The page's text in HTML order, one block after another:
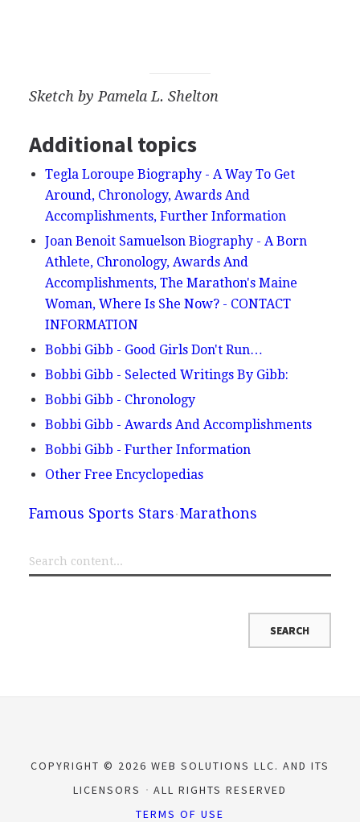
Sketch by Pamela L. Shelton
Additional topics
Tegla Loroupe Biography - A Way To Get
Around, Chronology, Awards And
Accomplishments, Further Information
Joan Benoit Samuelson Biography - A Born
Athlete, Chronology, Awards And
Accomplishments, The Marathon's Maine
Woman, Where Is She Now? - CONTACT
INFORMATION
Bobbi Gibb - Good Girls Don't Run…
Bobbi Gibb - Selected Writings By Gibb:
Bobbi Gibb - Chronology
Bobbi Gibb - Awards And Accomplishments
Bobbi Gibb - Further Information
Other Free Encyclopedias
Famous Sports Stars Marathons
COPYRIGHT © 2026 WEB SOLUTIONS LLC. AND ITS
LICENSORS
ALL RIGHTS RESERVED
TERMS OF USE